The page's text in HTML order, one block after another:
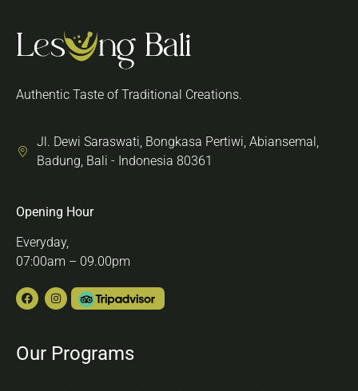
Authentic Taste of Traditional Creations.
Jl. Dewi Saraswati, Bongkasa Pertiwi, Abiansemal,
Badung, Bali - Indonesia 80361
Opening Hour
Everyday,
07:00am – 09.00pm
Our Programs